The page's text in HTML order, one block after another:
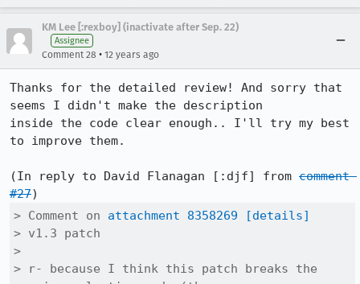
KM Lee [:rexboy] (inactivate after Sep. 22)
Assignee
Comment 28 • 12 years ago
Thanks for the detailed review! And sorry that
seems I didn't make the description
inside the code clear enough.. I'll try my best
to improve them.
(In reply to David Flanagan [:djf] from comment
#27
> Comment on attachment 8358269
[details]
> v1.3 patch
>
> r- because I think this patch breaks the